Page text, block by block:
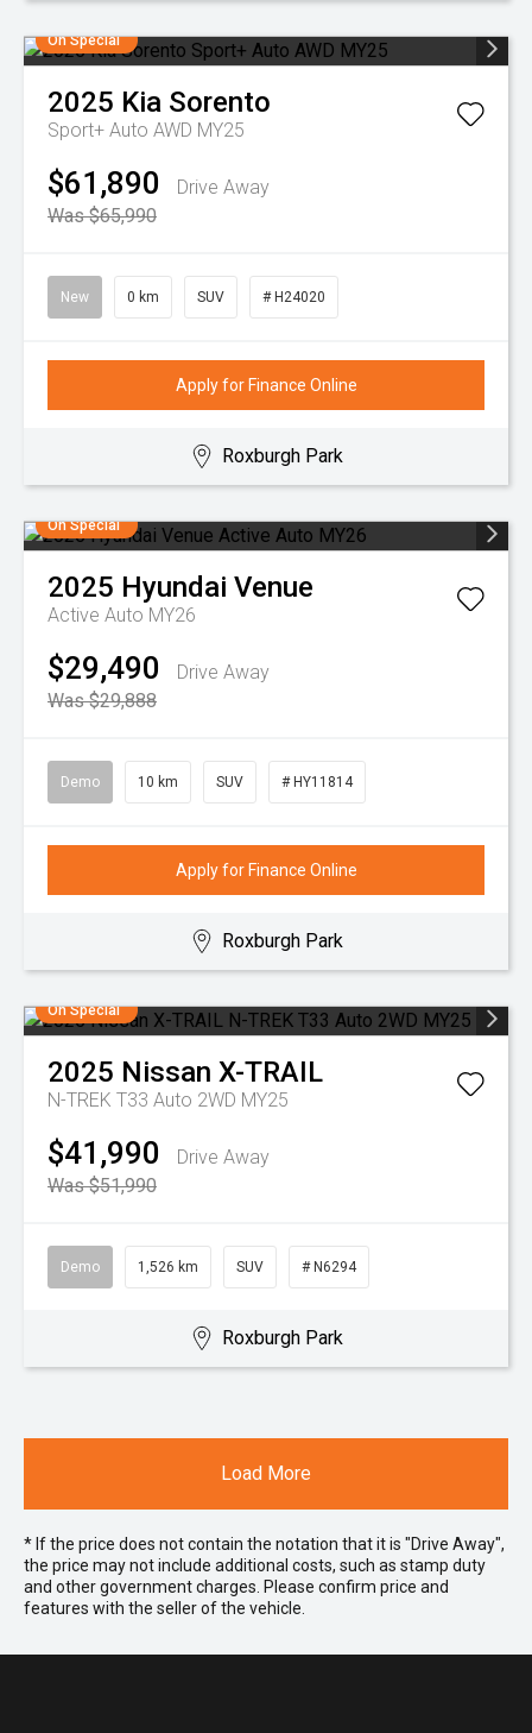
On Special
2025 Kia Sorento
Sport+ Auto AWD MY25
$61,890
Drive Away
Was $65,990
New 0 km SUV # H24020
Apply for Finance Online
Roxburgh Park
On Special
2025 Hyundai Venue
Active Auto MY26
$29,490
Drive Away
Was $29,888
Demo 10 km SUV # HY11814
Apply for Finance Online
Roxburgh Park
On Special
2025 Nissan X-TRAIL
N-TREK T33 Auto 2WD MY25
$41,990
Drive Away
Was $51,990
Demo 1,526 km SUV # N6294
Roxburgh Park
Load More
* If the price does not contain the notation that it is "Drive Away",
the price may not include additional costs, such as stamp duty
and other government charges. Please confirm price and
features with the seller of the vehicle.